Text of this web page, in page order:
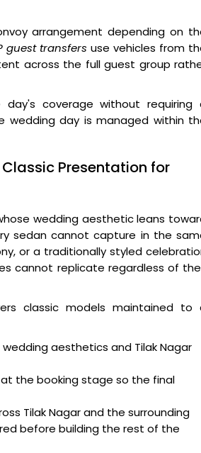
arrangement depending on
guest transfers use vehicles from
across the full guest group
coverage without requiring
wedding day is managed within
Presentation for
wedding aesthetic leans
sedan cannot capture in the
or a traditionally styled
cannot replicate regardless of
classic models maintained to
aesthetics and Tilak Nagar
the booking stage so the final
Tilak Nagar and the surrounding
before building the rest of the